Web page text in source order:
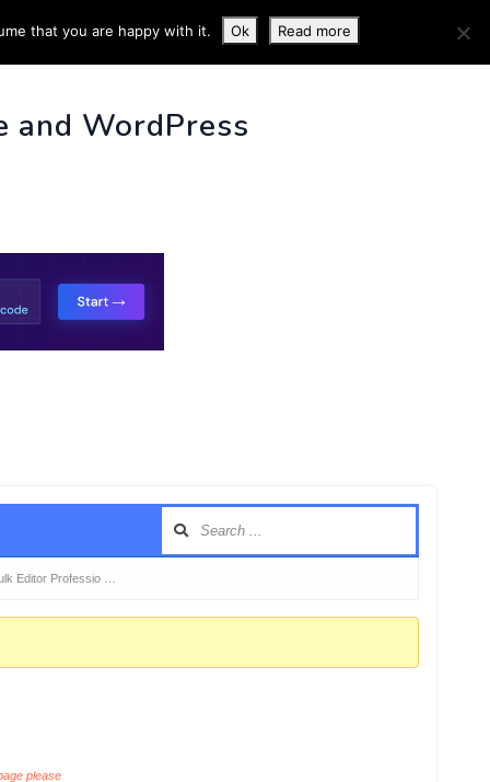
INFO
and WordPress
Editor Professio …
please
that you are happy with it. Ok Read more